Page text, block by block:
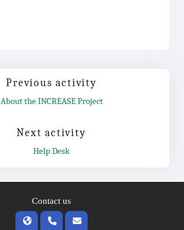
Previous activity
About the INCREASE Project
Next activity
Help Desk
Contact us